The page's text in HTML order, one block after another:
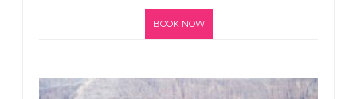
BOOK NOW